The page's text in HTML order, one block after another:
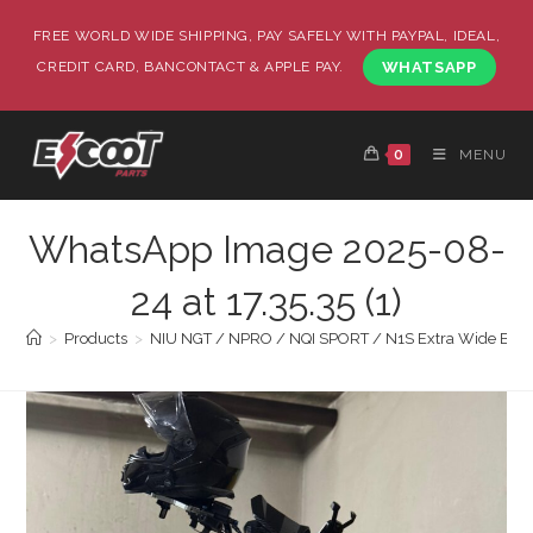
FREE WORLD WIDE SHIPPING, PAY SAFELY WITH PAYPAL, IDEAL,
CREDIT CARD, BANCONTACT & APPLE PAY.
WHATSAPP
0 MENU
WhatsApp Image 2025-08-
24 at 17.35.35 (1)
> Products > NIU NGT / NPRO / NQI SPORT / N1S Extra Wide